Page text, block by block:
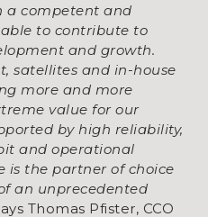
a competent and
to contribute to
and growth.
satellites and in-house
more and more
value for our
by high reliability,
and operational
is the partner of choice
an unprecedented
Thomas Pfister, CCO